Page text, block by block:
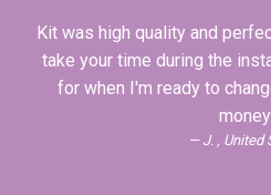
Kit was high quality and
take your time during the
for when I'm ready to
J. , United